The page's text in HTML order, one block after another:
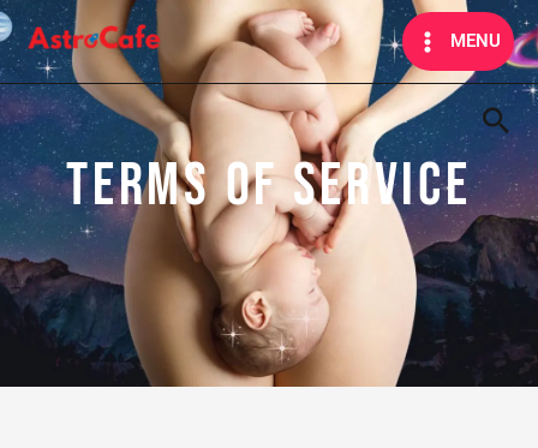
Skip
to
content
MAIN
MENU
MENU
TERMS OF SERVICE